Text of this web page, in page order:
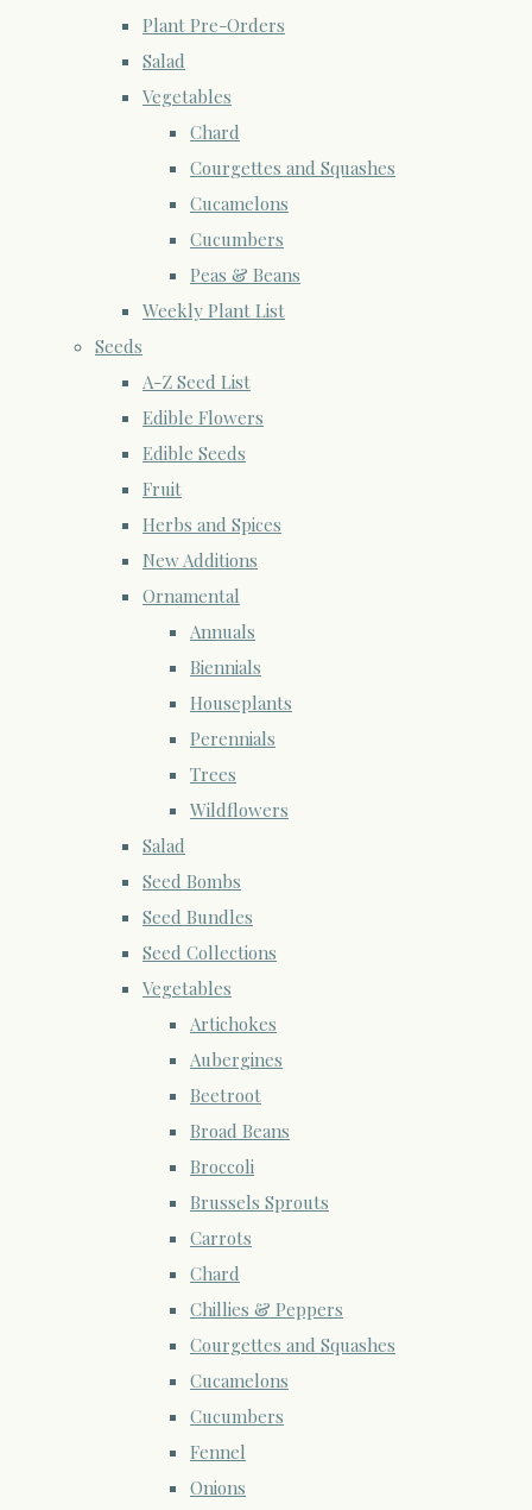
Plant Pre-Orders
Salad
Vegetables
Chard
Courgettes and Squashes
Cucamelons
Cucumbers
Peas & Beans
Weekly Plant List
Seeds
A-Z Seed List
Edible Flowers
Edible Seeds
Fruit
Herbs and Spices
New Additions
Ornamental
Annuals
Biennials
Houseplants
Perennials
Trees
Wildflowers
Salad
Seed Bombs
Seed Bundles
Seed Collections
Vegetables
Artichokes
Aubergines
Beetroot
Broad Beans
Broccoli
Brussels Sprouts
Carrots
Chard
Chillies & Peppers
Courgettes and Squashes
Cucamelons
Cucumbers
Fennel
Onions